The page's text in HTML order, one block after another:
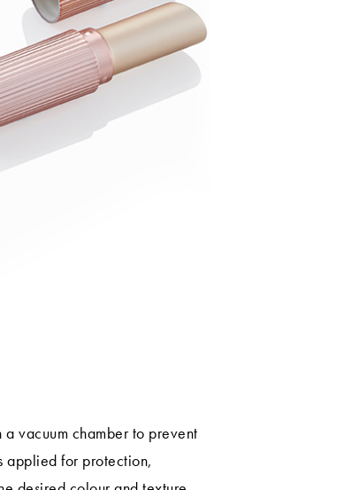
vacuum chamber to prevent
applied for protection,